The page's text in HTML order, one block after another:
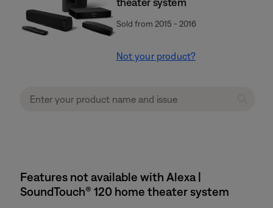
Sold from 2015 - 2016
Not your product?
Features not available with Alexa |
SoundTouch® 120 home theater system